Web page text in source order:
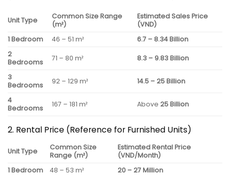
Unit Type
Common Size Range
(m²)
Estimated Sales Price
(VND)
1 Bedroom
46 – 51 m²
6.7 – 8.34 Billion
2
Bedrooms
71 – 80 m² 8.3 – 9.83 Billion
3
Bedrooms
92 – 129 m² 14.5 – 25 Billion
4
Bedrooms
167 – 181 m² Above25 Billion
2. Rental Price (Reference for Furnished Units)
Unit Type
Common Size
Range (m²)
Estimated Rental Price
(VND/Month)
1 Bedroom
48 – 53 m²
20 – 27 Million